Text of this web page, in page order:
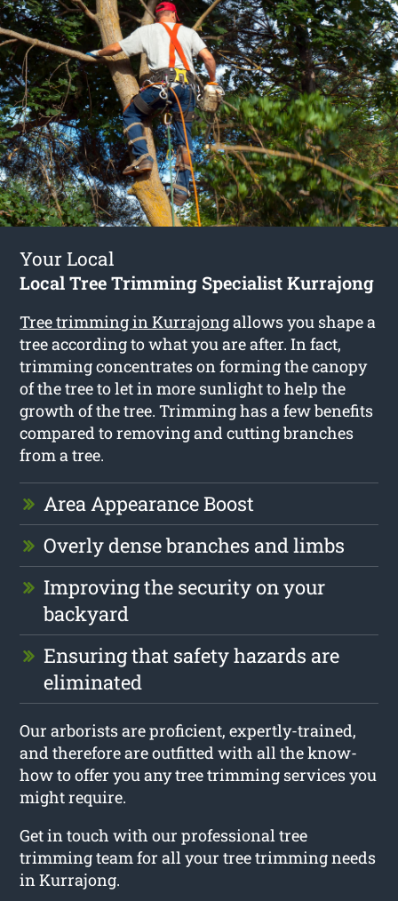
Your Local
Local Tree Trimming Specialist Kurrajong
Tree trimming in Kurrajongallows you shape a
tree according to what you are after. In fact,
trimming concentrates on forming the canopy
of the tree to let in more sunlight to help the
growth of the tree. Trimming has a few benefits
compared to removing and cutting branches
from a tree.
Area Appearance Boost
Overly dense branches and limbs
Improving the security on your
backyard
Ensuring that safety hazards are
eliminated
Our arborists are proficient, expertly-trained,
and therefore are outfitted with all the know-
how to offer you any tree trimming services you
might require.
Get in touch with our professional tree
trimming team for all your tree trimming needs
in Kurrajong.